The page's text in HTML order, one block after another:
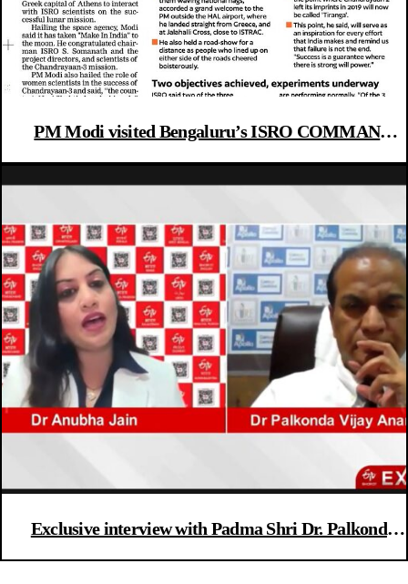
PM Modi visited Bengaluru’s ISRO COMMAND
Exclusive interview with Padma Shri Dr. Palkonda